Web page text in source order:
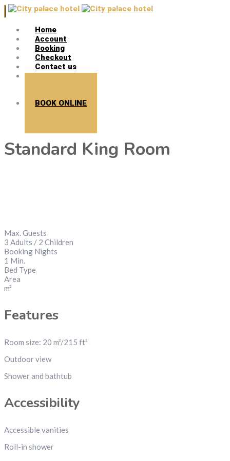
Home
Account
Booking
Checkout
Contact us
Search
BOOK ONLINE
Standard King Room
Max. Guests
3 Adults / 2 Children
Booking Nights
1 Min.
Bed Type
Area
m²
Features
Room size: 20 m²/215 ft²
Outdoor view
Shower and bathtub
Accessibility
Accessible vanities
Roll-in shower